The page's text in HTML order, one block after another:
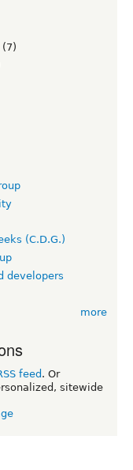
(7)
(C.D.G.)
developers
more
feed. Or
sitewide